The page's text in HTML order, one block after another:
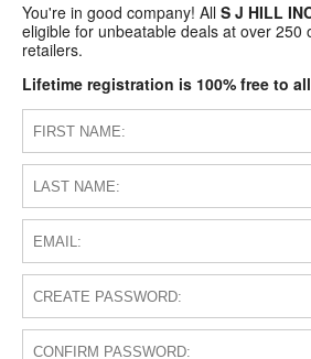
You're in good company! All S J HILL
eligible for unbeatable deals at over 250
retailers.
Lifetime registration is 100% free to